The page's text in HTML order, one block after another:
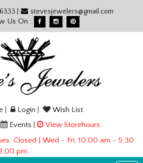
| stevesjewelers@gmail.com
Us On :
Login
Wish List
Events
View Storehours
Closed | Wed - Fri: 10:00 am - 5:30
pm